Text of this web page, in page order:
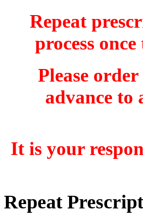
Repeat
process
Please
advance to
It is your
Repeat